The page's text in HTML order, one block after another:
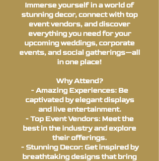
Immerse yourself in a world of
stunning decor, connect with top
event vendors, and discover
everything you need for your
upcoming weddings, corporate
events, and social gatherings—all
in one place!
Why Attend?
- Amazing Experiences: Be
captivated by elegant displays
and live entertainment.
- Top Event Vendors: Meet the
best in the industry and explore
their offerings.
- Stunning Decor: Get inspired by
breathtaking designs that bring